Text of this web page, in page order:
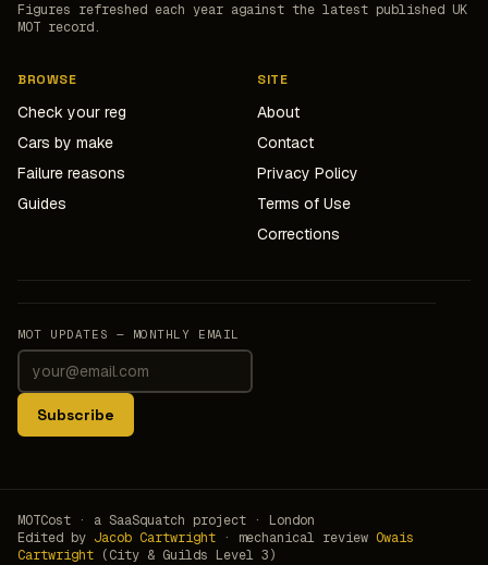
Figures refreshed each year against the latest published UK
MOT record.
BROWSE
Check your reg
Cars by make
Failure reasons
Guides
SITE
About
Contact
Privacy Policy
Terms of Use
Corrections
MOT UPDATES — MONTHLY EMAIL
Subscribe
MOTCost · a SaaSquatch project · London
Edited by Jacob Cartwright · mechanical review Owais
Cartwright (City & Guilds Level 3)